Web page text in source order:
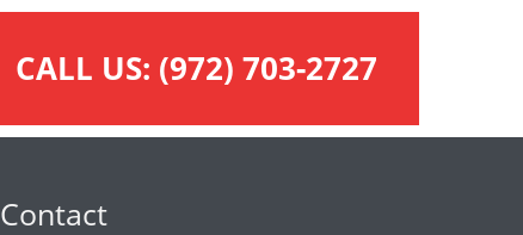
CALL US: (972) 703-2727
Contact